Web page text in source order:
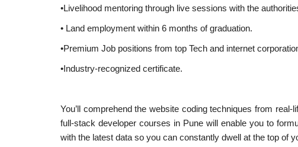
•Livelihood mentoring through live sessions with the
• Land employment within 6 months of graduation.
•Premium Job positions from top Tech and internet
•Industry-recognized certificate.
You’ll comprehend the website coding techniques from
full-stack developer courses in Pune will enable you to
with the latest data so you can constantly dwell at the top of